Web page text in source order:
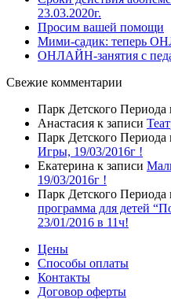
23.03.2020г.
Просим вашей помощи
Мими-садик: теперь
ОНЛАЙН-занятия с
Свежие комментарии
Парк Детского Периода
Анастасия к записи
Парк Детского Периода
Игры, 19/03/2016г !
Екатерина к записи
19/03/2016г !
Парк Детского Периода
программа для детей
23/01/2016 в 11ч!
Цены
Способы оплаты
Контакты
Договор оферты